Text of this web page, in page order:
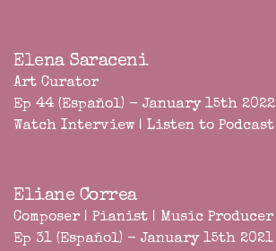
Elena Saraceni
Art Curator
Ep 44 (Español) - January 15th 2022
Watch Interview | Listen to Podcast
Eliane Correa
Composer | Pianist | Music Producer
Ep 31 (Español) - January 15th 2021